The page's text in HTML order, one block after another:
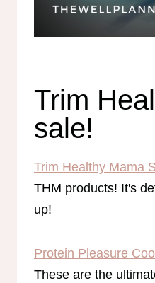
Trim
sale!
Trim Healthy Mama
THM products! It's
up!
Protein Pleasure
These are the